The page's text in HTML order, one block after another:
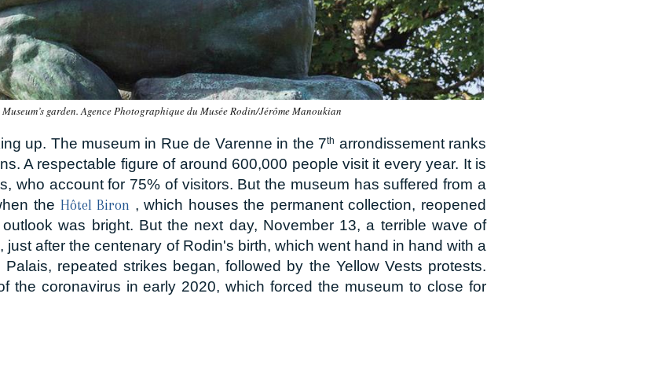
garden. Agence Photographique du Musée Rodin/Jérôme Manoukian
up. The museum in Rue de Varenne in the 7th arrondissement ranks
A respectable figure of around 600,000 people visit it every year. It is
who account for 75% of visitors. But the museum has suffered from a
the Hôtel Biron , which houses the permanent collection, reopened
was bright. But the next day, November 13, a terrible wave of
after the centenary of Rodin's birth, which went hand in hand with a
repeated strikes began, followed by the Yellow Vests protests.
the coronavirus in early 2020, which forced the museum to close for